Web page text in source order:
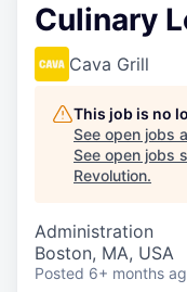
Culinary
Cava Grill
This job is no
See open jobs
See open jobs
Revolution.
Administration
Boston, MA, USA
Posted 6+ months